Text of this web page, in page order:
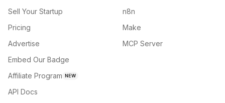
Sell Your Startup
Pricing
Advertise
Embed Our Badge
Affiliate Program NEW
API Docs
n8n
Make
MCP Server